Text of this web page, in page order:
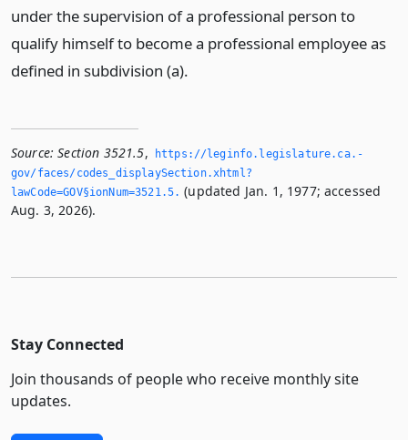
under the supervision of a professional person to
qualify himself to become a professional employee as
defined in subdivision (a).
Source: Section 3521.5,
https://leginfo.­legislature.­ca.­
gov/faces/codes_displaySection.­xhtml?
lawCode=GOV§ionNum=3521.­5.­ (updated Jan. 1, 1977; accessed
Aug. 3, 2026).
Stay Connected
Join thousands of people who receive monthly site
updates.